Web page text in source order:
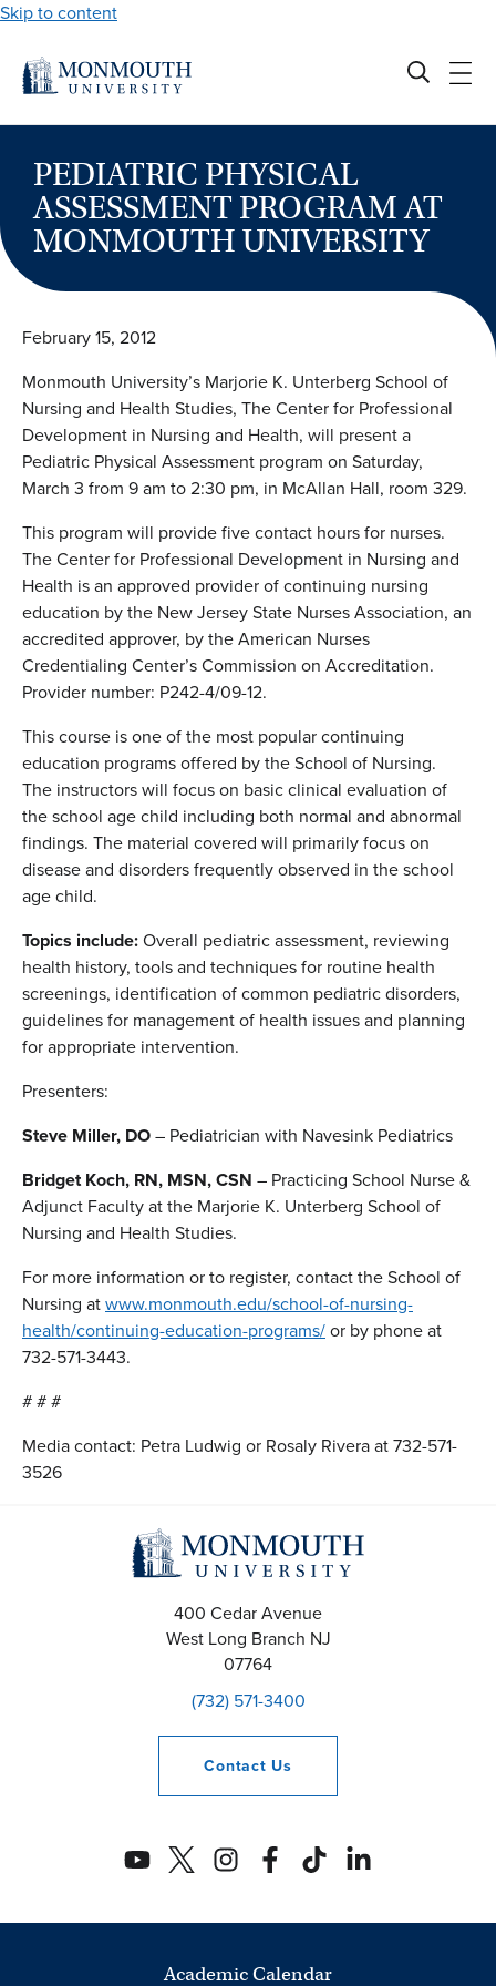
Skip to content
PEDIATRIC PHYSICAL
ASSESSMENT PROGRAM AT
MONMOUTH UNIVERSITY
February 15, 2012
Monmouth University’s Marjorie K. Unterberg School of
Nursing and Health Studies, The Center for Professional
Development in Nursing and Health, will present a
Pediatric Physical Assessment program on Saturday,
March 3 from 9 am to 2:30 pm, in McAllan Hall, room 329.
This program will provide five contact hours for nurses.
The Center for Professional Development in Nursing and
Health is an approved provider of continuing nursing
education by the New Jersey State Nurses Association, an
accredited approver, by the American Nurses
Credentialing Center’s Commission on Accreditation.
Provider number: P242-4/09-12.
This course is one of the most popular continuing
education programs offered by the School of Nursing.
The instructors will focus on basic clinical evaluation of
the school age child including both normal and abnormal
findings. The material covered will primarily focus on
disease and disorders frequently observed in the school
age child.
Topics include:Overall pediatric assessment, reviewing
health history, tools and techniques for routine health
screenings, identification of common pediatric disorders,
guidelines for management of health issues and planning
for appropriate intervention.
Presenters:
Steve Miller, DO– Pediatrician with Navesink Pediatrics
Bridget Koch, RN, MSN, CSN – Practicing School Nurse &
Adjunct Faculty at the Marjorie K. Unterberg School of
Nursing and Health Studies.
For more information or to register, contact the School of
Nursing atwww.monmouth.edu/school-of-nursing-
health/continuing-education-programs/or by phone at
732-571-3443.
# # #
Media contact: Petra Ludwig or Rosaly Rivera at 732-571-
3526
400 Cedar Avenue
West Long Branch NJ
07764
(732) 571-3400
Contact Us
Academic Calendar